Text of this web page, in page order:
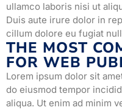
ullamco laboris nisi ut
Duis aute irure dolor in
cillum dolore eu fugiat
THE MOST
FOR WEB
Lorem ipsum dolor sit
do eiusmod tempor
aliqua. Ut enim ad minim